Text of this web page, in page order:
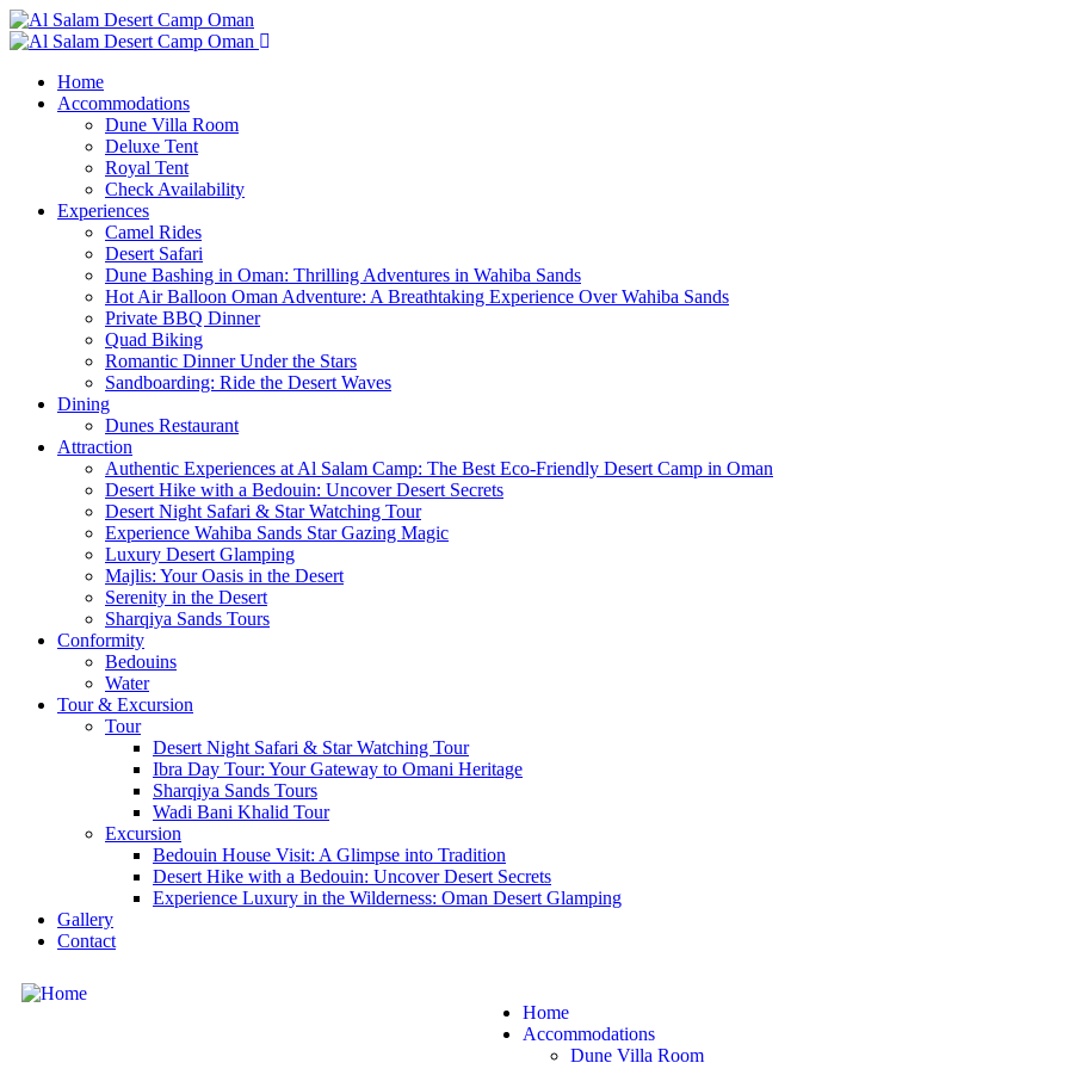
Home
Accommodations
Dune Villa Room
Deluxe Tent
Royal Tent
Check Availability
Experiences
Camel Rides
Desert Safari
Dune Bashing in Oman: Thrilling Adventures in Wahiba Sands
Hot Air Balloon Oman Adventure: A Breathtaking Experience Over Wahiba Sands
Private BBQ Dinner
Quad Biking
Romantic Dinner Under the Stars
Sandboarding: Ride the Desert Waves
Dining
Dunes Restaurant
Attraction
Authentic Experiences at Al Salam Camp: The Best Eco-Friendly Desert Camp in Oman
Desert Hike with a Bedouin: Uncover Desert Secrets
Desert Night Safari & Star Watching Tour
Experience Wahiba Sands Star Gazing Magic
Luxury Desert Glamping
Majlis: Your Oasis in the Desert
Serenity in the Desert
Sharqiya Sands Tours
Conformity
Bedouins
Water
Tour & Excursion
Tour
Desert Night Safari & Star Watching Tour
Ibra Day Tour: Your Gateway to Omani Heritage
Sharqiya Sands Tours
Wadi Bani Khalid Tour
Excursion
Bedouin House Visit: A Glimpse into Tradition
Desert Hike with a Bedouin: Uncover Desert Secrets
Experience Luxury in the Wilderness: Oman Desert Glamping
Gallery
Contact
Home
Accommodations
Dune Villa Room